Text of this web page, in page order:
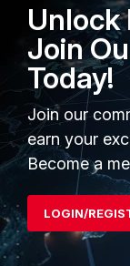
FortiGate BGP
1
Unlock
Join
Today!
Join our
earn your
Become a
LOGIN/